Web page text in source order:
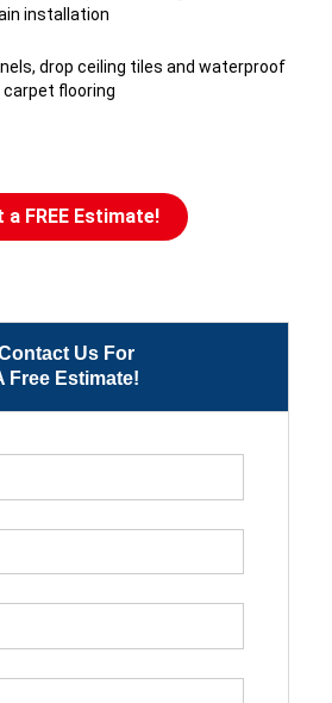
Us For
Free Estimate!
installation
drop ceiling tiles and waterproof
carpet flooring
a FREE Estimate!